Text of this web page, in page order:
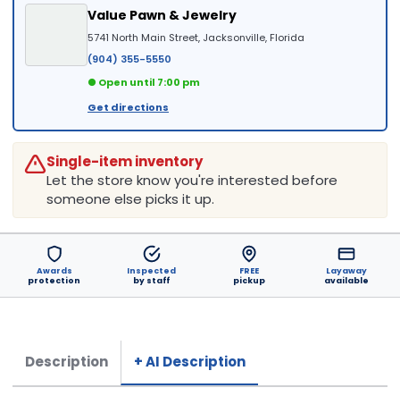
Value Pawn & Jewelry
5741 North Main Street, Jacksonville, Florida
(904) 355-5550
● Open until 7:00 pm
Get directions
Single-item inventory
Let the store know you're interested before
someone else picks it up.
Awards
protection
Inspected
by staff
FREE
pickup
Layaway
available
Description + AI Description